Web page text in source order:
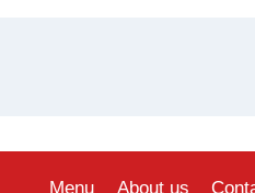
Menu About us